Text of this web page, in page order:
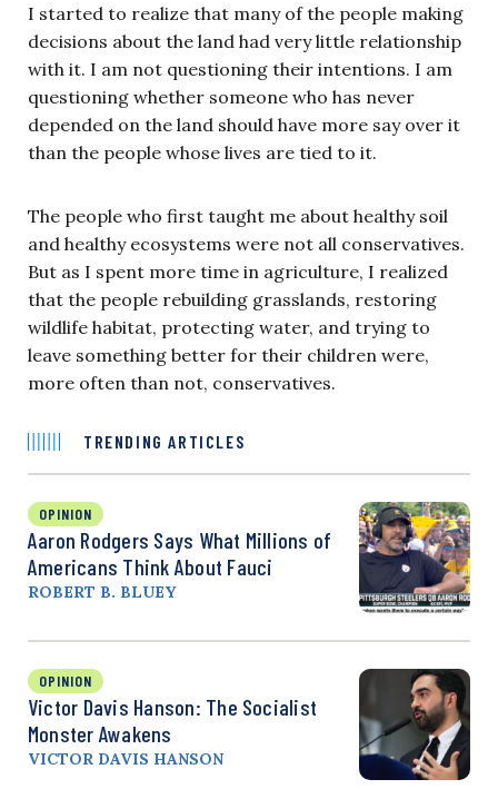
I started to realize that many of the people making
decisions about the land had very little relationship
with it. I am not questioning their intentions. I am
questioning whether someone who has never
depended on the land should have more say over it
than the people whose lives are tied to it.
The people who first taught me about healthy soil
and healthy ecosystems were not all conservatives.
But as I spent more time in agriculture, I realized
that the people rebuilding grasslands, restoring
wildlife habitat, protecting water, and trying to
leave something better for their children were,
more often than not, conservatives.
TRENDING ARTICLES
OPINION
Aaron Rodgers Says What Millions of
Americans Think About Fauci
ROBERT B. BLUEY
OPINION
Victor Davis Hanson: The Socialist
Monster Awakens
VICTOR DAVIS HANSON